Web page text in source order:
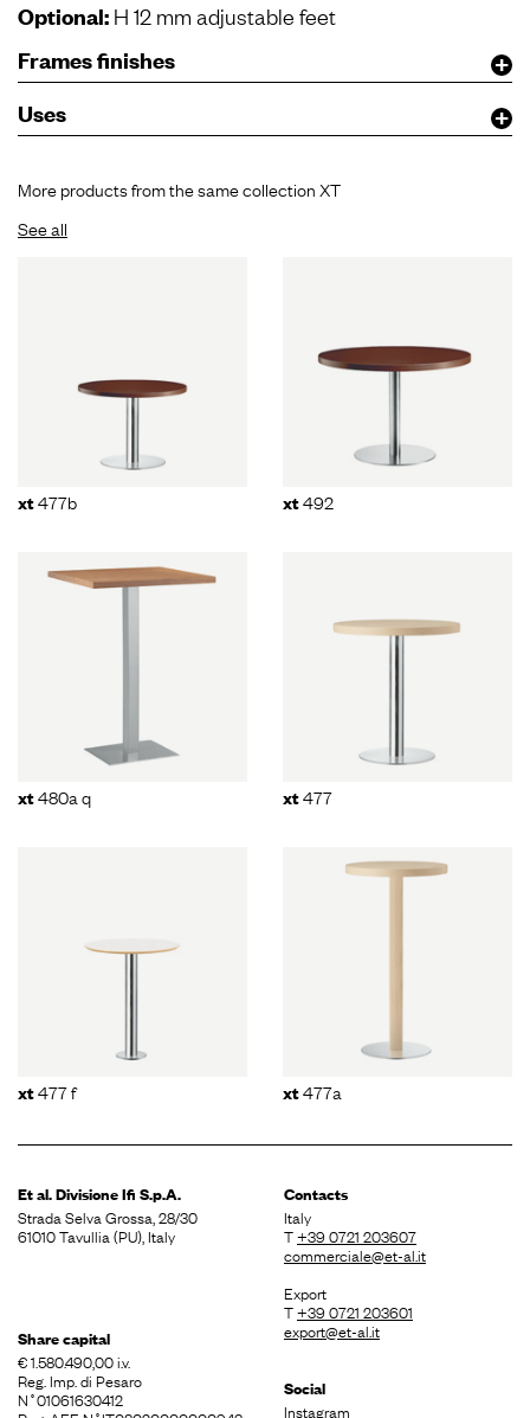
Optional: H 12 mm adjustable feet
Frames finishes
Uses
More products from the same collection XT
See all
xt477b xt492
xt480a q xt477
xt477 f xt477a
Et al. DivisioneIfi S.p.A.
Strada Selva Grossa, 28/30
61010 Tavullia (PU), Italy
Share capital
€ 1.580.490,00 i.v.
Reg. Imp. di Pesaro
N˚01061630412
Contacts
Italy
T+39 0721 203607
commerciale@et-al.it
Export
T+39 0721 203601
export@et-al.it
Social
Instagram